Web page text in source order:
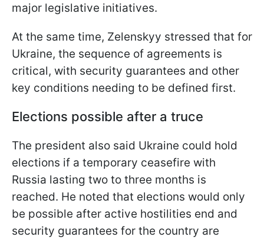
major legislative initiatives.
At the same time, Zelenskyy stressed that for
Ukraine, the sequence of agreements is
critical, with security guarantees and other
key conditions needing to be defined first.
Elections possible after a truce
The president also said Ukraine could hold
elections if a temporary ceasefire with
Russia lasting two to three months is
reached. He noted that elections would only
be possible after active hostilities end and
security guarantees for the country are